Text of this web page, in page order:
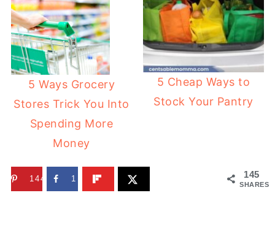
5 Ways Grocery
Stores Trick You Into
Spending More
Money
5 Cheap Ways to
Stock Your Pantry
145
SHARES
144 1